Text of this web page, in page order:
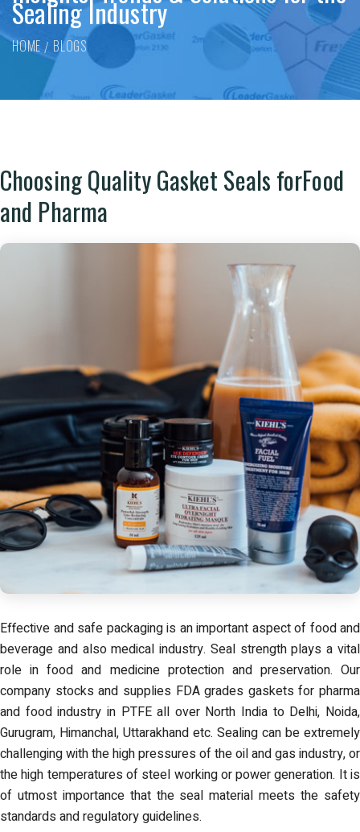
Sealing Industry
HOME BLOGS
Choosing Quality Gasket Seals forFood
and Pharma
Effective and safe packaging is an important aspect of food and
beverage and also medical industry. Seal strength plays a vital
role in food and medicine protection and preservation. Our
company stocks and supplies FDA grades gaskets for pharma
and food industry in PTFE all over North India to Delhi, Noida,
Gurugram, Himanchal, Uttarakhand etc. Sealing can be extremely
challenging with the high pressures of the oil and gas industry, or
the high temperatures of steel working or power generation. It is
of utmost importance that the seal material meets the safety
standards and regulatory guidelines.